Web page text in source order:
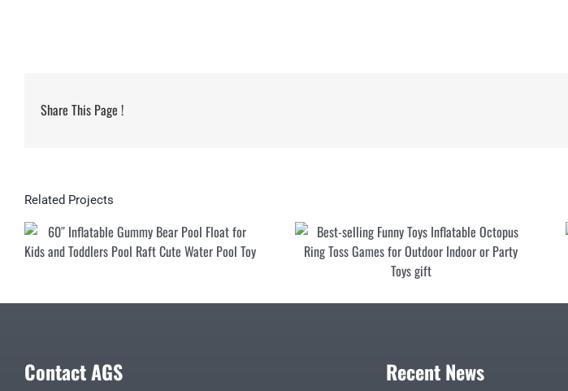
Share This Page !
Related Projects
60″ Inflatable Gummy Bear Pool Float
for Kids and Toddlers Pool Raft Cute
Water Pool Toy
Contact AGS Recent News